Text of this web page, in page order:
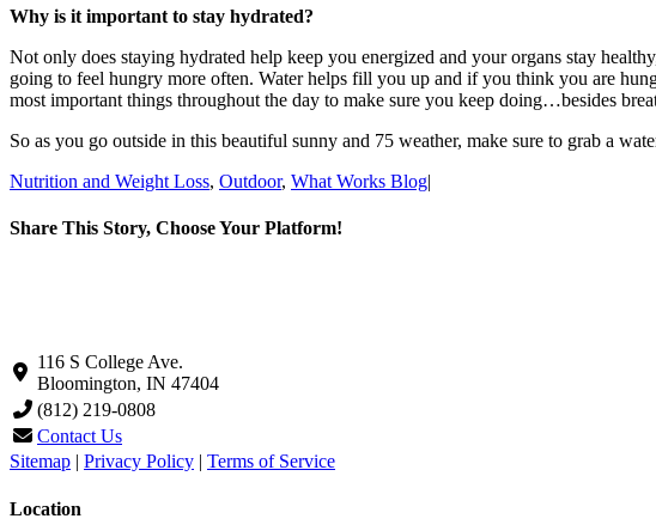
Why is it important to stay hydrated?
Not only does staying hydrated help keep you energized and your organs stay
going to feel hungry more often. Water helps fill you up and if you think you are
most important things throughout the day to make sure you keep doing…besides
So as you go outside in this beautiful sunny and 75 weather, make sure to grab a
Nutrition and Weight Loss, Outdoor, What Works Blog|
Share This Story, Choose Your Platform!
116 S College Ave.
Bloomington, IN 47404
(812) 219-0808
Contact Us
Sitemap | Privacy Policy | Terms of Service
Location